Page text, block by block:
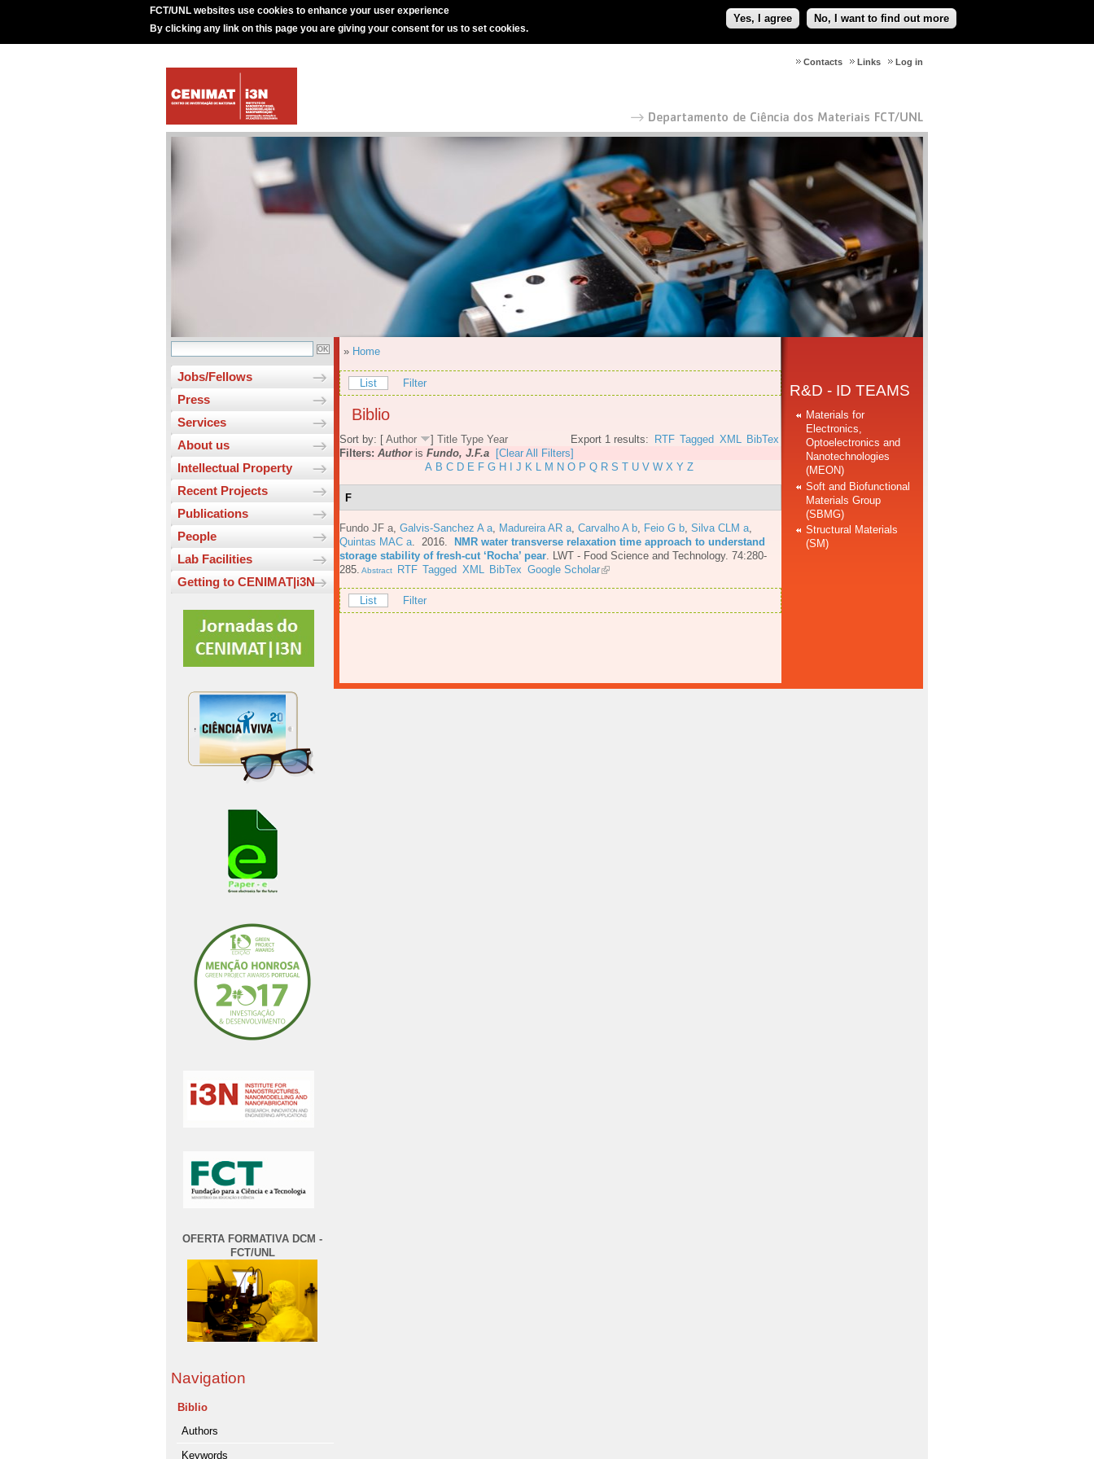
FCT/UNL websites use cookies to enhance your user experience
By clicking any link on this page you are giving your consent for us to set cookies.
Yes, I agree No, I want to find out more
Log in
Links
Contacts
Jobs/Fellows
Press
Services
About us
Intellectual Property
Recent Projects
Publications
People
Lab Facilities
Getting to CENIMAT|i3N
OFERTA FORMATIVA DCM -
FCT/UNL
Navigation
Biblio
Authors
Keywords
» Home
List Filter
Biblio
Export 1 results: RTF Tagged XML BibTex
Sort by: [ Author ] Title Type Year
Filters: Authoris Fundo, J.F.a
[Clear All Filters]
A B C D E F G H J K L M N O P Q R S T U V W X Y Z
F
Fundo JF a Galvis-Sanchez A a Madureira AR a Carvalho A b Feio G b Silva CLM a
Quintas MAC a . 2016.
NMR water transverse relaxation time approach to understand
storage stability of fresh-cut ‘Rocha’ pear
LWT - Food Science and Technology. 74:280-
285. Abstract RTF Tagged XML BibTex Google Scholar
List Filter
R&D - ID TEAMS
Materials for
Electronics,
Optoelectronics and
Nanotechnologies
(MEON)
Soft and Biofunctional
Materials Group
(SBMG)
Structural Materials
(SM)